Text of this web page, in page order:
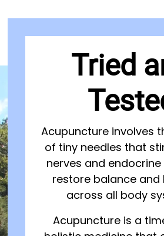
Tried
Acupuncture involves
of tiny needles that
nerves and
restore balance and
across all body
Acupuncture is a